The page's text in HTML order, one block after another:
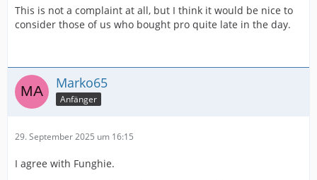
This is not a complaint at all, but I think it would be nice to
consider those of us who bought pro quite late in the day.
Marko65
Anfänger
29. September 2025 um 16:15
I agree with Funghie.